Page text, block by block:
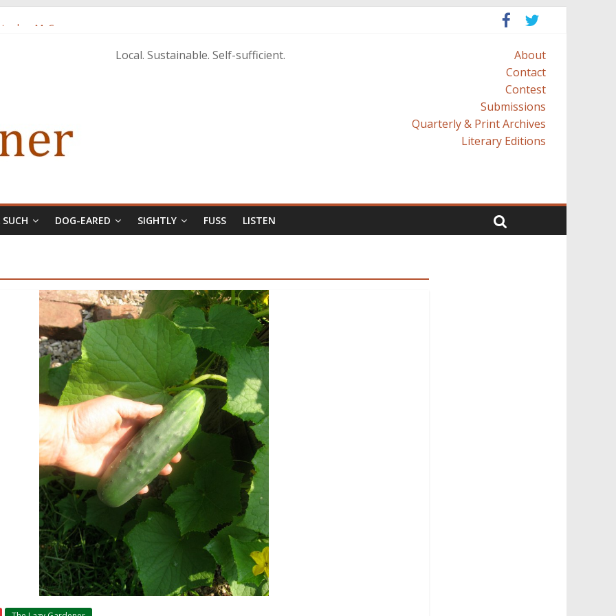
Local. Sustainable. Self-sufficient.
About
Contact
Contest
Submissions
Quarterly & Print Archives
Literary Editions
DOG-EARED SIGHTLY FUSS LISTEN